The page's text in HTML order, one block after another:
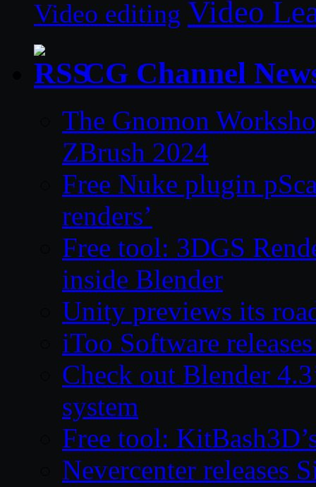
Video editing Video
CG Channel
The Gnomon
ZBrush 2024
Free Nuke plugin
renders’
Free tool: 3DGS
inside Blender
Unity previews its
iToo Software
Check out Blender
system
Free tool:
Nevercenter releases